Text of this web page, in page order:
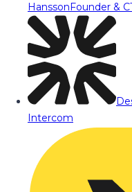
HanssonFounder &
Intercom